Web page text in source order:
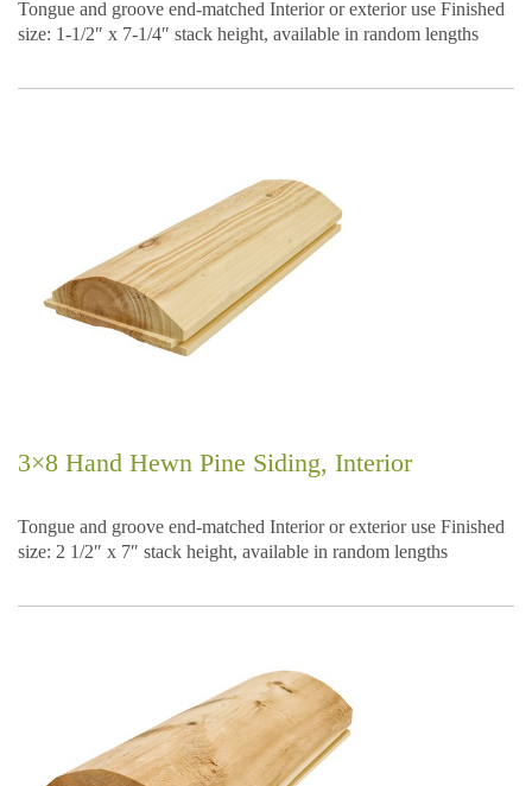
Tongue and groove end-matched Interior or exterior use Finished
size: 1-1/2″ x 7-1/4″ stack height, available in random lengths
3×8 Hand Hewn Pine Siding, Interior
Tongue and groove end-matched Interior or exterior use Finished
size: 2 1/2″ x 7″ stack height, available in random lengths